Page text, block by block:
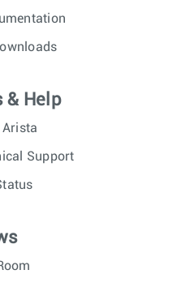
& Help
Arista
Support